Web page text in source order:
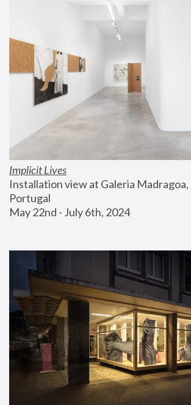
Implicit Lives
Installation view at Galeria Madragoa,
Portugal
May 22nd - July 6th, 2024